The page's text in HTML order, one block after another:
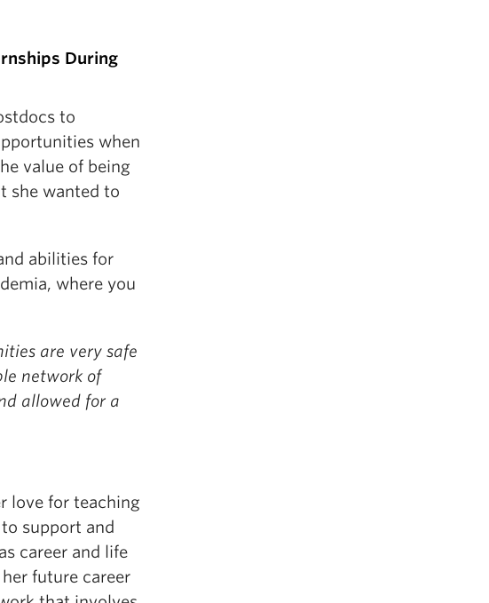
During
to
when
value of being
she wanted to
abilities for
where you
are very safe
network of
allowed for a
love for teaching
support and
career and life
future career